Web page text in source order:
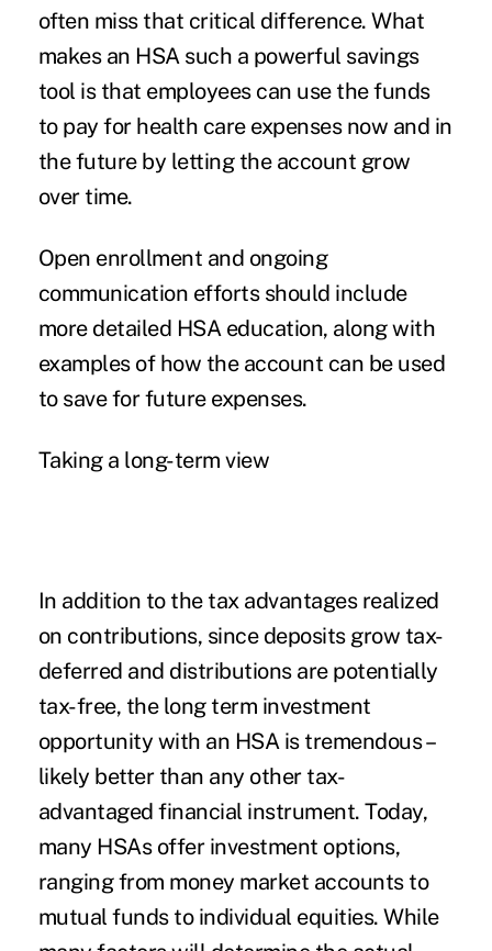
often miss that critical difference. What
makes an HSA such a powerful savings
tool is that employees can use the funds
to pay for health care expenses now and in
the future by letting the account grow
over time.
Open enrollment and ongoing
communication efforts should include
more detailed HSA education, along with
examples of how the account can be used
to save for future expenses.
Taking a long-term view
In addition to the tax advantages realized
on contributions, since deposits grow tax-
deferred and distributions are potentially
tax-free, the long term investment
opportunity with an HSA is tremendous –
likely better than any other tax-
advantaged financial instrument. Today,
many HSAs offer investment options,
ranging from money market accounts to
mutual funds to individual equities. While